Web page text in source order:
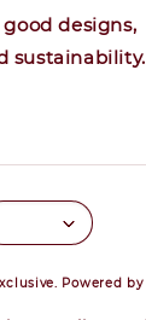
designs,
sustainability.
Powered by